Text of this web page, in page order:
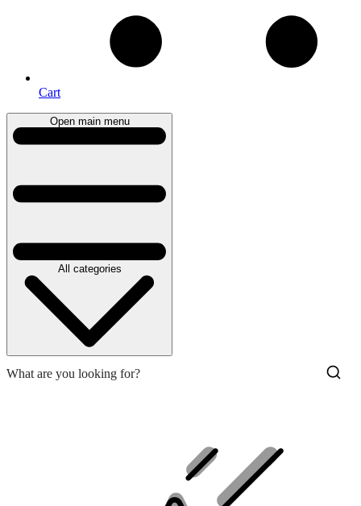
Cart
Open main menu
All categories